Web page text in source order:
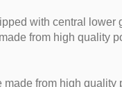
with central lower
from high quality
made from high quality